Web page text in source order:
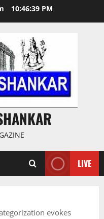
10:46:40 PM
LIVE
evokes